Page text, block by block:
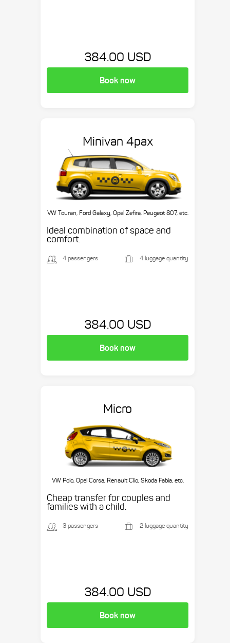
384.00 USD
Book now
Minivan 4pax
VW Touran, Ford Galaxy, Opel Zefira, Peugeot 807, etc.
Ideal combination of space and
comfort.
4 passengers 4 luggage quantity
384.00 USD
Book now
Micro
VW Polo, Opel Corsa, Renault Clio, Skoda Fabia, etc.
Cheap transfer for couples and
families with a child.
3 passengers 2 luggage quantity
384.00 USD
Book now